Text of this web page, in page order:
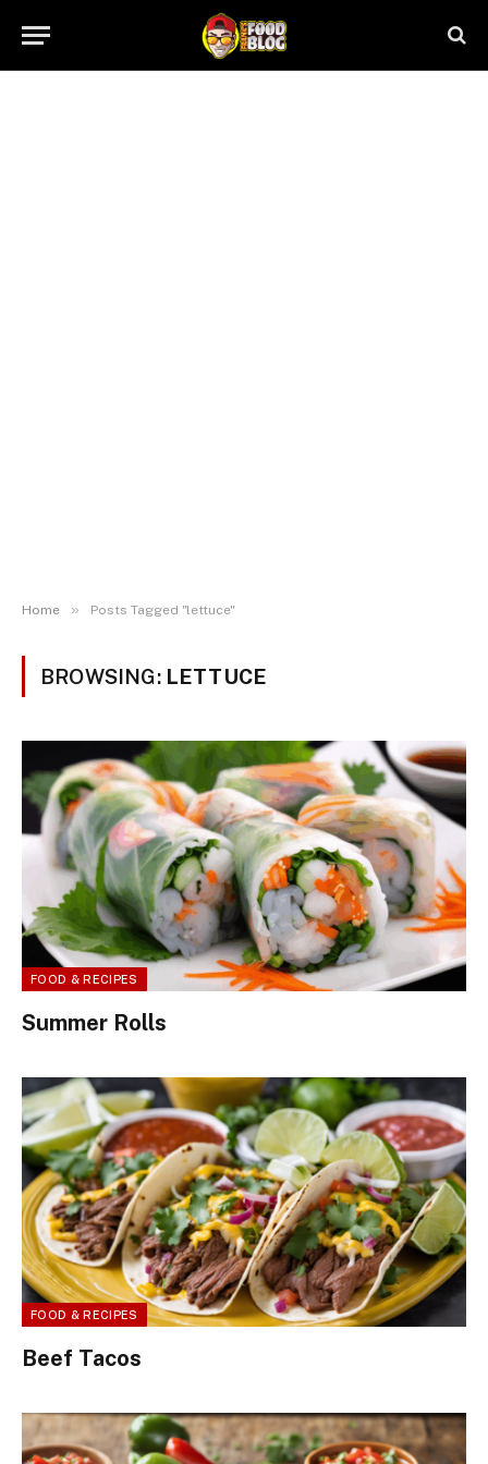
Home » Posts Tagged "lettuce"
BROWSING: LETTUCE
FOOD & RECIPES
Summer Rolls
FOOD & RECIPES
Beef Tacos